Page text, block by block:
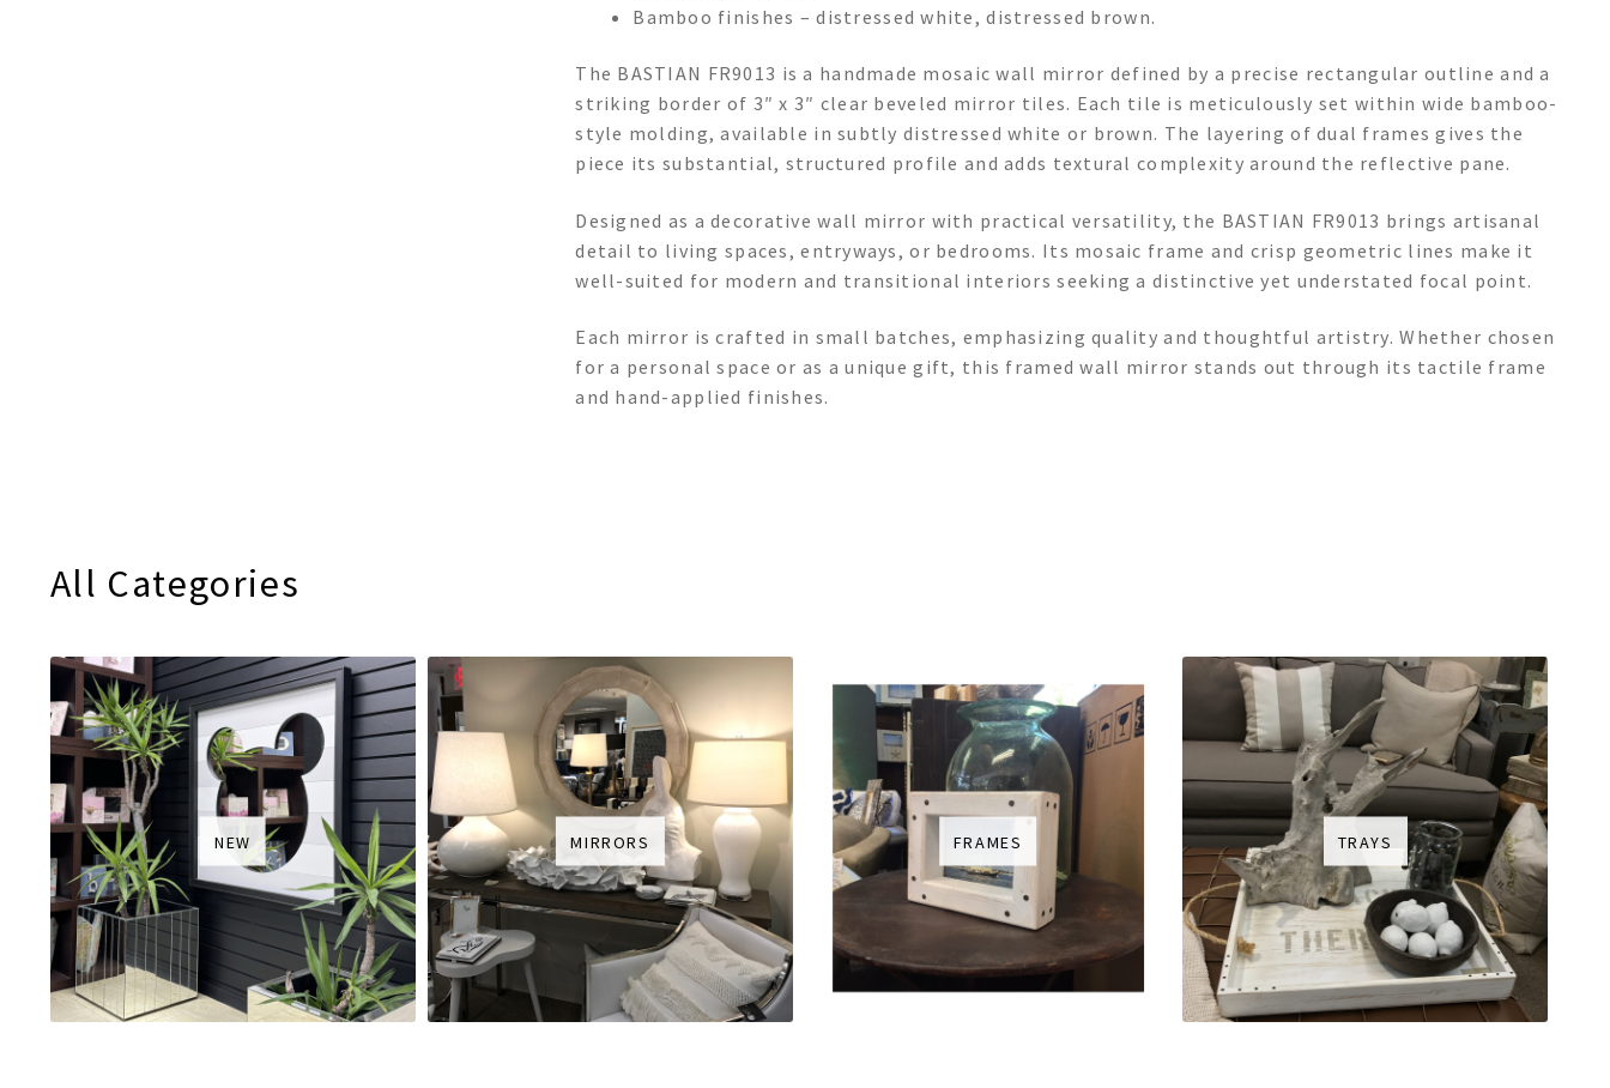
Bamboo finishes – distressed white, distressed brown.
The BASTIAN FR9013 is a handmade mosaic wall mirror defined by a precise rectangular outline and a
striking border of 3″ x 3″ clear beveled mirror tiles. Each tile is meticulously set within wide bamboo-
style molding, available in subtly distressed white or brown. The layering of dual frames gives the
piece its substantial, structured profile and adds textural complexity around the reflective pane.
Designed as a decorative wall mirror with practical versatility, the BASTIAN FR9013 brings artisanal
detail to living spaces, entryways, or bedrooms. Its mosaic frame and crisp geometric lines make it
well-suited for modern and transitional interiors seeking a distinctive yet understated focal point.
Each mirror is crafted in small batches, emphasizing quality and thoughtful artistry. Whether chosen
for a personal space or as a unique gift, this framed wall mirror stands out through its tactile frame
and hand-applied finishes.
All Categories
NEW MIRRORS FRAMES TRAYS